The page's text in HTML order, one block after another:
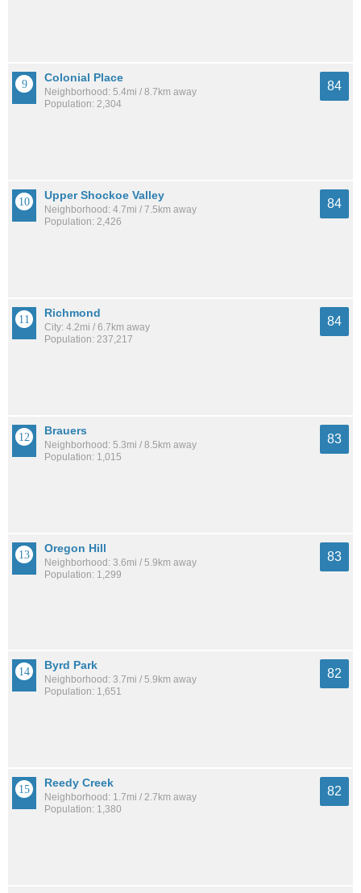
Colonial Place
Neighborhood: 5.4mi / 8.7km away
Population: 2,304
84
Upper Shockoe Valley
Neighborhood: 4.7mi / 7.5km away
Population: 2,426
84
Richmond
City: 4.2mi / 6.7km away
Population: 237,217
84
Brauers
Neighborhood: 5.3mi / 8.5km away
Population: 1,015
83
Oregon Hill
Neighborhood: 3.6mi / 5.9km away
Population: 1,299
83
Byrd Park
Neighborhood: 3.7mi / 5.9km away
Population: 1,651
82
Reedy Creek
Neighborhood: 1.7mi / 2.7km away
Population: 1,380
82